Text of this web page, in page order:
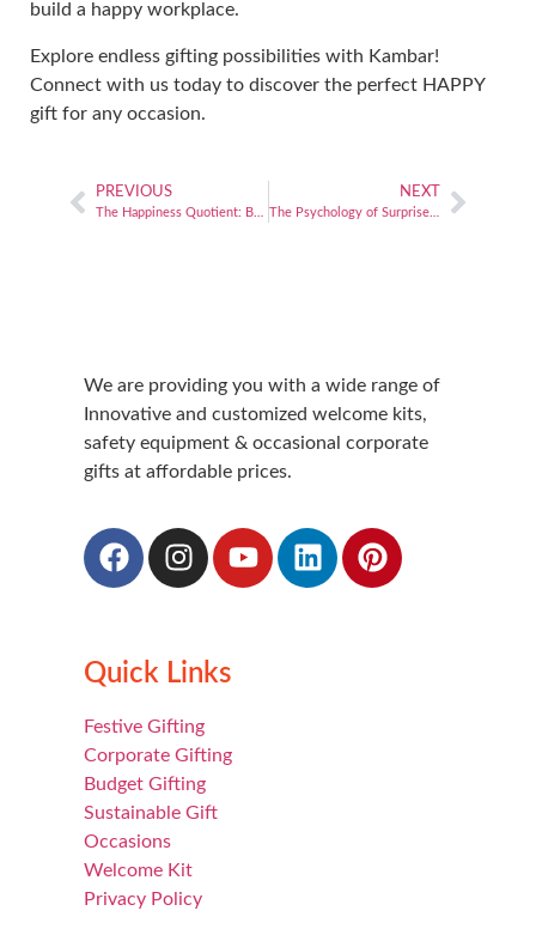
build a happy workplace.
Explore endless gifting possibilities with Kambar!
Connect with us today to discover the perfect HAPPY
gift for any occasion.
PREVIOUS
The Happiness Quotient: Building a culture of happiness for organizational growth
NEXT
The Psychology of Surprise: How unexpected gifts can strengthen business relationships
We are providing you with a wide range of
Innovative and customized welcome kits,
safety equipment & occasional corporate
gifts at affordable prices.
Quick Links
Festive Gifting
Corporate Gifting
Budget Gifting
Sustainable Gift
Occasions
Welcome Kit
Privacy Policy